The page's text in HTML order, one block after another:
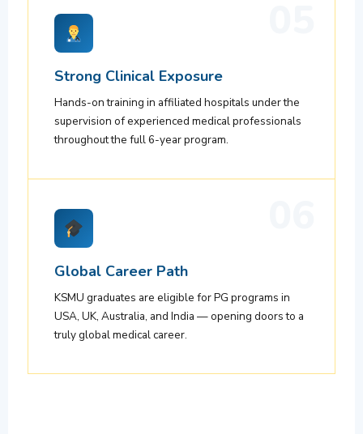
Strong Clinical Exposure
Hands-on training in affiliated hospitals under the
supervision of experienced medical professionals
throughout the full 6-year program.
Global Career Path
KSMU graduates are eligible for PG programs in
USA, UK, Australia, and India — opening doors to a
truly global medical career.